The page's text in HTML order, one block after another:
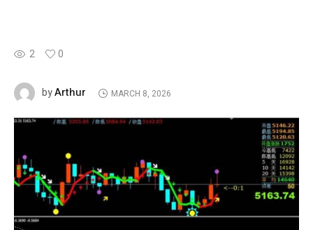
2 0
byArthur MARCH 8, 2026